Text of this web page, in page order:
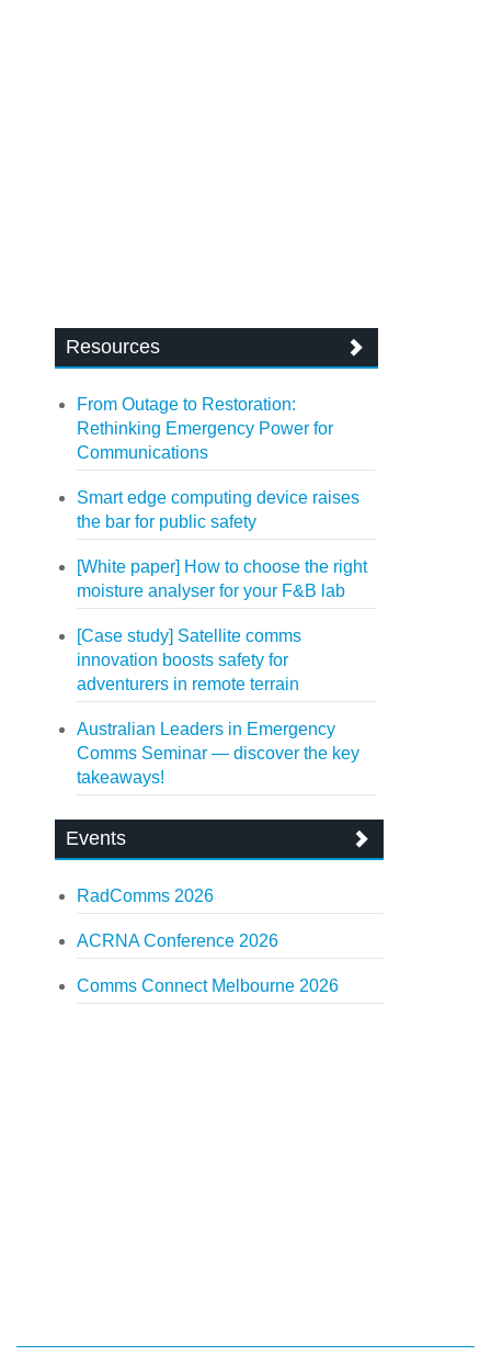
Resources
From Outage to Restoration:
Rethinking Emergency Power for
Communications
Smart edge computing device raises
the bar for public safety
[White paper] How to choose the right
moisture analyser for your F&B lab
[Case study] Satellite comms
innovation boosts safety for
adventurers in remote terrain
Australian Leaders in Emergency
Comms Seminar — discover the key
takeaways!
Events
RadComms 2026
ACRNA Conference 2026
Comms Connect Melbourne 2026